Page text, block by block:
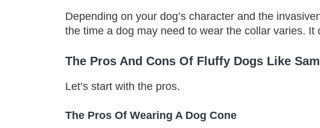
Depending on your dog’s character and the
the time a dog may need to wear the collar varies.
The Pros And Cons Of Fluffy Dogs Like
Let’s start with the pros.
The Pros Of Wearing A Dog Cone